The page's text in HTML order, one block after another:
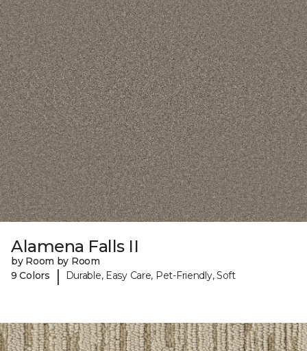
Alamena Falls II
by Room by Room
9 Colors
| Durable, Easy Care, Pet-Friendly, Soft